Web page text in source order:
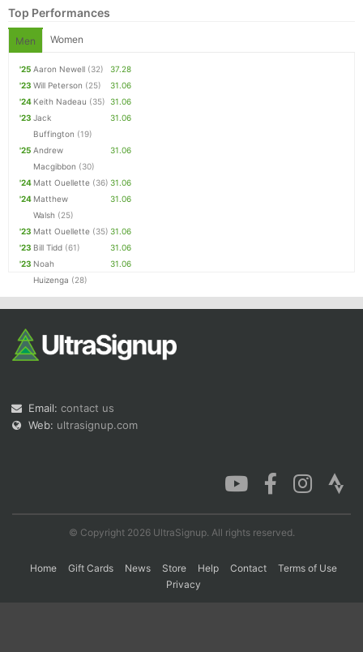
Top Performances
Men Women
'25 Aaron Newell (32)
37.28
'23 Will Peterson (25)
31.06
'24 Keith Nadeau (35) 31.06
'23 Jack
Buffington (19)
31.06
'25 Andrew
Macgibbon (30)
31.06
'24 Matt Ouellette (36) 31.06
'24 Matthew
Walsh (25)
31.06
'23 Matt Ouellette (35) 31.06
'23 Bill Tidd (61)
31.06
'23 Noah
Huizenga (28)
31.06
Email: contact us
Web: ultrasignup.com
© Copyright 2026 UltraSignup. All rights reserved.
Home Gift Cards News Store Help Contact
Terms of Use
Privacy